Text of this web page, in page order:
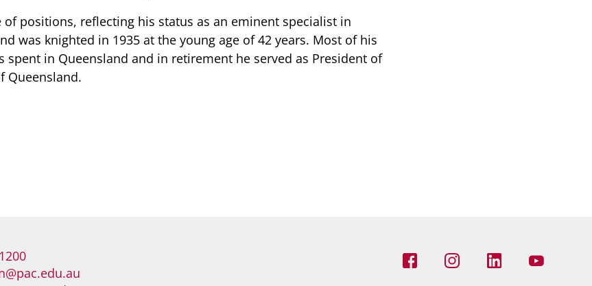
of positions, reflecting his status as an eminent specialist in
was knighted in 1935 at the young age of 42 years. Most of his
spent in Queensland and in retirement he served as President of
Queensland.